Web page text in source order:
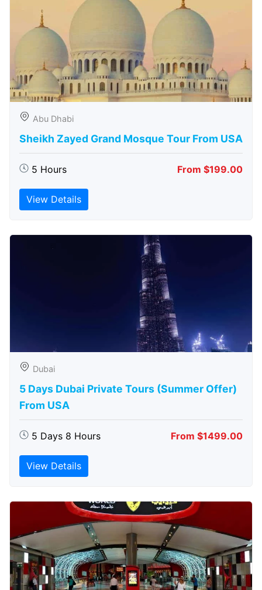
Abu Dhabi
Sheikh Zayed Grand Mosque Tour From USA
5 Hours From $199.00
View Details
Dubai
5 Days Dubai Private Tours (Summer Offer)
From USA
5 Days 8 Hours From $1499.00
View Details